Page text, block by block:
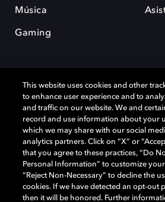
Música
Gaming
Dolby y el símbolo de la doble D son marcas
Laboratories Licensing Corporation. Todas
comerciales son propiedad de sus
Laboratories, Inc. todos los derechos
Cookie Manager
This website uses cookies and other
to enhance user experience and to
and traffic on our website. We and
record and use information about your
which we may share with our social
analytics partners. Click on “X” or
that you agree to these practices, “Do
Personal Information” to customize
“Reject Non-Necessary” to decline the
cookies. If we have detected an opt-out
then it will be honored. Further